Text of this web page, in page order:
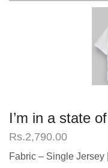
I’m in a state
Rs.2,790.00
Fabric – Single Jersey